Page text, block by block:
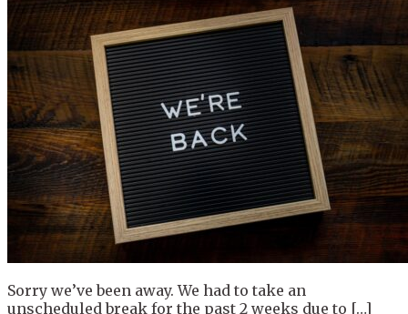
Sorry we’ve been away. We had to take an
unscheduled break for the past 2 weeks due to […]